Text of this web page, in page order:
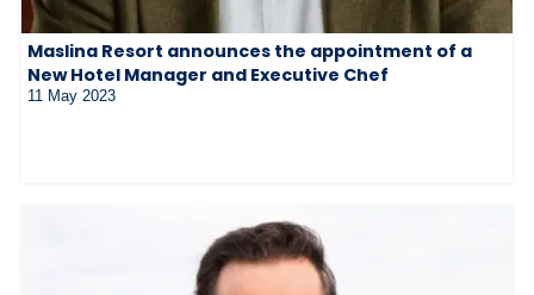
Maslina Resort announces the appointment of a
New Hotel Manager and Executive Chef
11 May 2023